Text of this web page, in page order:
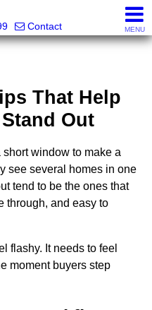
Contact MENU
That Help
Out
window to make a
see several homes in one
tend to be the ones that
through, and easy to
flashy. It needs to feel
moment buyers step